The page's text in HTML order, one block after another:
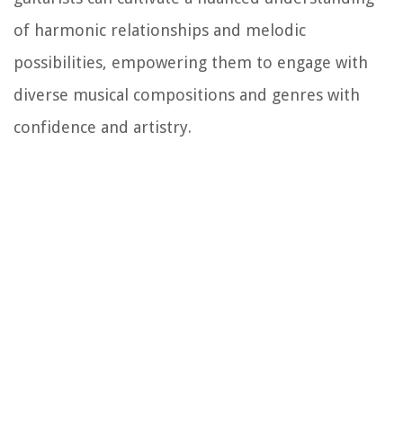
of harmonic relationships and melodic
possibilities, empowering them to engage with
diverse musical compositions and genres with
confidence and artistry.